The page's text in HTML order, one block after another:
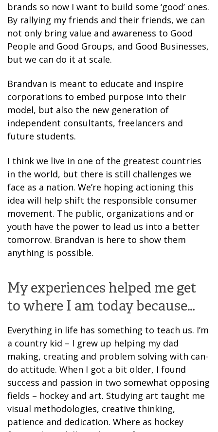
brands so now I want to build some ‘good’ ones.
By rallying my friends and their friends, we can
not only bring value and awareness to Good
People and Good Groups, and Good Businesses,
but we can do it at scale.
Brandvan is meant to educate and inspire
corporations to embed purpose into their
model, but also the new generation of
independent consultants, freelancers and
future students.
I think we live in one of the greatest countries
in the world, but there is still challenges we
face as a nation. We’re hoping actioning this
idea will help shift the responsible consumer
movement. The public, organizations and or
youth have the power to lead us into a better
tomorrow. Brandvan is here to show them
anything is possible.
My experiences helped me get
to where I am today because…
Everything in life has something to teach us. I’m
a country kid – I grew up helping my dad
making, creating and problem solving with can-
do attitude. When I got a bit older, I found
success and passion in two somewhat opposing
fields – hockey and art. Studying art taught me
visual methodologies, creative thinking,
patience and dedication. Where as hockey